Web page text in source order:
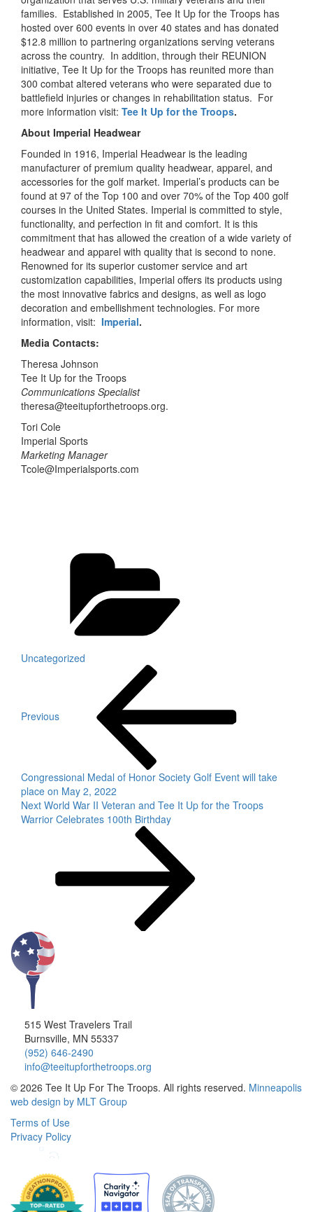
families. Established in 2005, Tee It Up for the Troops has
hosted over 600 events in over 40 states and has donated
$12.8 million to partnering organizations serving veterans
across the country. In addition, through their REUNION
initiative, Tee It Up for the Troops has reunited more than
300 combat altered veterans who were separated due to
battlefield injuries or changes in rehabilitation status. For
more information visit: Tee It Up for the Troops.
About Imperial Headwear
Founded in 1916, Imperial Headwear is the leading
manufacturer of premium quality headwear, apparel, and
accessories for the golf market. Imperial’s products can be
found at 97 of the Top 100 and over 70% of the Top 400 golf
courses in the United States. Imperial is committed to style,
functionality, and perfection in fit and comfort. It is this
commitment that has allowed the creation of a wide variety of
headwear and apparel with quality that is second to none.
Renowned for its superior customer service and art
customization capabilities, Imperial offers its products using
the most innovative fabrics and designs, as well as logo
decoration and embellishment technologies. For more
information, visit: Imperial.
Media Contacts:
Theresa Johnson
Tee It Up for the Troops
Communications Specialist
theresa@teeitupforthetroops.org.
Tori Cole
Imperial Sports
Marketing Manager
Tcole@Imperialsports.com
Uncategorized
navigation
Previous
Congressional Medal of Honor Society Golf Event will take
place on May 2, 2022
Next
Post
Next World War II Veteran and Tee It Up for the Troops
Warrior Celebrates 100th Birthday
515 West Travelers Trail
Burnsville, MN 55337
(952) 646-2490
info@teeitupforthetroops.org
© 2026 Tee It Up For The Troops. All rights reserved. Minneapolis
web design by MLT Group
Terms of Use
Privacy Policy